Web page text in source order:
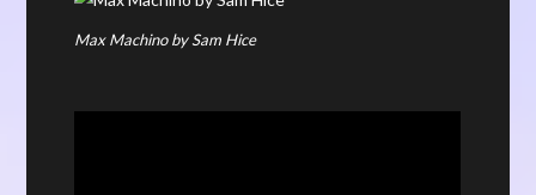
Max Machino by Sam Hice